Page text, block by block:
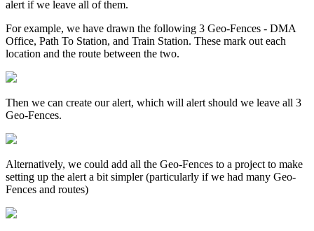
alert if we leave all of them.
For example, we have drawn the following 3 Geo-Fences - DMA
Office, Path To Station, and Train Station. These mark out each
location and the route between the two.
Then we can create our alert, which will alert should we leave all 3
Geo-Fences.
Alternatively, we could add all the Geo-Fences to a project to make
setting up the alert a bit simpler (particularly if we had many Geo-
Fences and routes)